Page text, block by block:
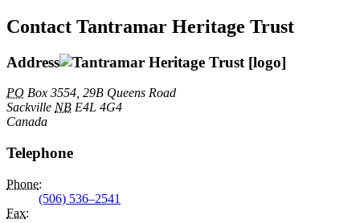
Contact Tantramar Heritage Trust
Address
PO Box 3554, 29B Queens Road
Sackville NB E4L 4G4
Canada
Telephone
Phone:
(506) 536–2541
Fax: